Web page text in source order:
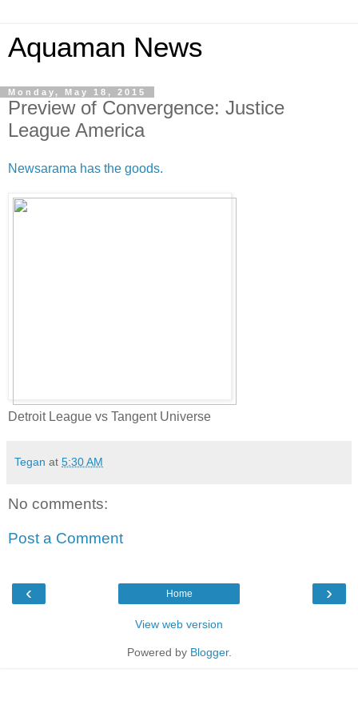
Aquaman News
Monday, May 18, 2015
Preview of Convergence: Justice
League America
Newsarama has the goods.
Detroit League vs Tangent Universe
Tegan at 5:30 AM
No comments:
Post a Comment
‹ ›
Home
View web version
Powered by Blogger.